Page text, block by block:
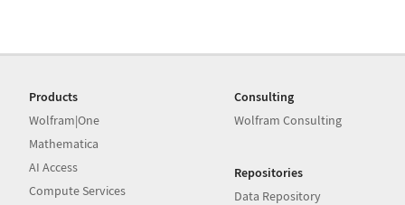
Products
Wolfram|One
Mathematica
AI Access
Compute Services
Consulting
Wolfram Consulting
Repositories
Data Repository